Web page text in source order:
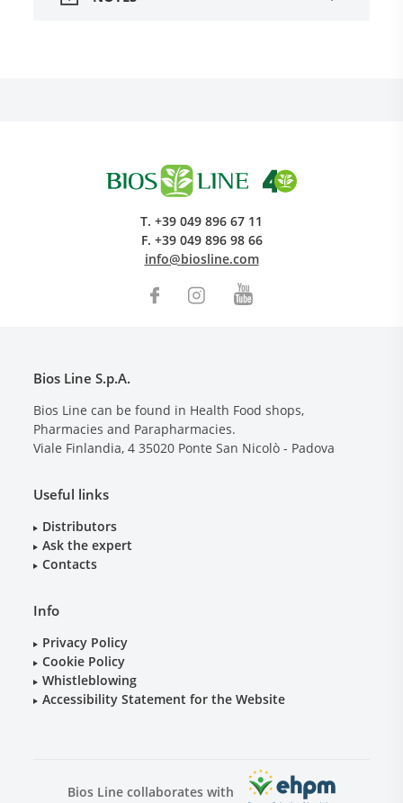
T. +39 049 896 67 11
F. +39 049 896 98 66
info@biosline.com
Bios Line S.p.A.
Bios Line can be found in Health Food shops,
Pharmacies and Parapharmacies.
Viale Finlandia, 4 35020 Ponte San Nicolò - Padova
Useful links
Distributors
Ask the expert
Contacts
Info
Privacy Policy
Cookie Policy
Whistleblowing
Accessibility Statement for the Website
Bios Line collaborates with